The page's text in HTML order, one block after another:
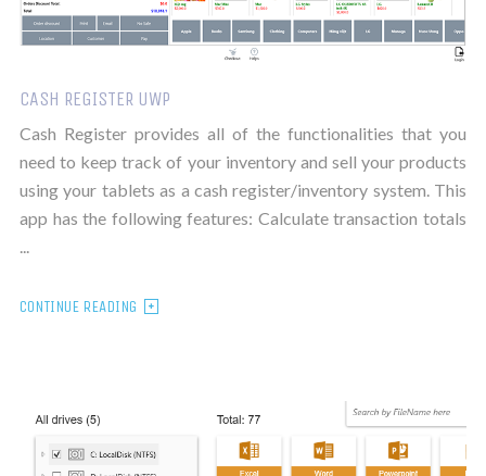
CASH REGISTER UWP
Cash Register provides all of the functionalities that you
need to keep track of your inventory and sell your products
using your tablets as a cash register/inventory system. This
app has the following features: Calculate transaction totals
CONTINUE READING